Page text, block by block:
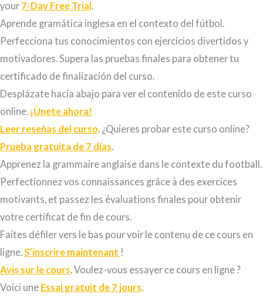
your 7-Day Free Trial.
Aprende gramática inglesa en el contexto del fútbol.
Perfecciona tus conocimientos con ejercicios divertidos y
motivadores.Supera las pruebas finales para obtener tu
certificado de finalización del curso.
Desplázate hacia abajo para ver el contenido de este curso
online. ¡Únete ahora!
Leer reseñas del curso. ¿Quieres probar este curso online?
Prueba gratuita de 7 días.
Apprenez la grammaire anglaise dans le contexte du football.
Perfectionnez vos connaissances grâce à des exercices
motivants, et passez les évaluations finales pour obtenir
votre certificat de fin de cours.
Faites défiler vers le bas pour voir le contenu de ce cours en
ligne.S’inscrire maintenant !
Avis sur le cours. Voulez-vous essayer ce cours en ligne ?
Voici une Essai gratuit de 7 jours.